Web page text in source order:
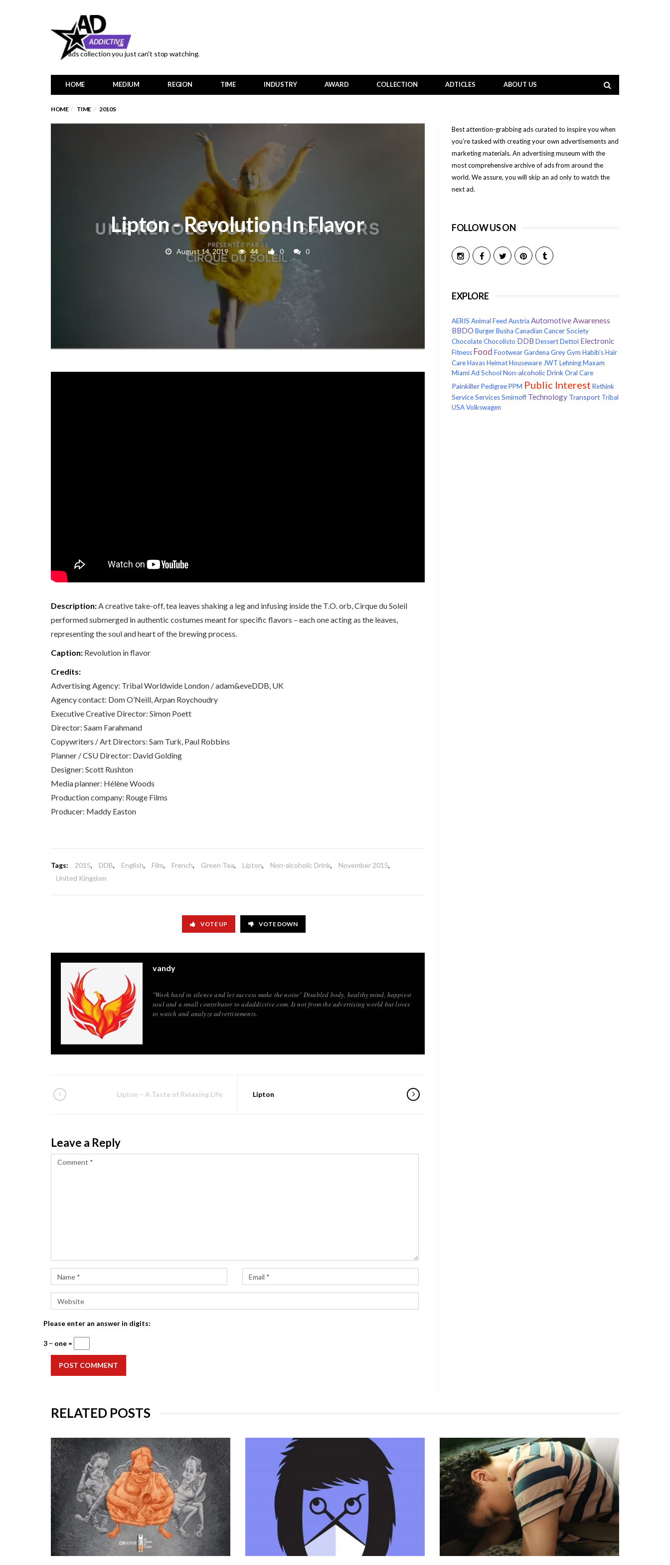
ads collection you just can't stop watching.
HOME MEDIUM REGION TIME INDUSTRY AWARD COLLECTION ADTICLES ABOUT US
HOME TIME 2010S
Lipton - Revolution In Flavor
August 14, 2019 44 0 0
Description:A creative take-off, tea leaves shaking a leg and infusing inside the T.O. orb, Cirque du Soleil
performed submerged in authentic costumes meant for specific flavors – each one acting as the leaves,
representing the soul and heart of the brewing process.
Caption: Revolution in flavor
Credits:
Advertising Agency: Tribal Worldwide London / adam&eveDDB, UK
Agency contact: Dom O’Neill, Arpan Roychoudry
Executive Creative Director: Simon Poett
Director: Saam Farahmand
Copywriters / Art Directors: Sam Turk, Paul Robbins
Planner / CSU Director: David Golding
Designer: Scott Rushton
Media planner: Hélène Woods
Production company: Rouge Films
Producer: Maddy Easton
Tags: 2015, DDB, English, Film, French, Green Tea, Lipton, Non-alcoholic Drink, November 2015,
United Kingdom
VOTE UP VOTE DOWN
vandy
"Work hard in silence and let success make the noise" Disabled body, healthy mind, happiest
soul and a small contributor to adaddictive.com. Is not from the advertising world but loves
to watch and analyze advertisements.
Lipton – A Taste of Relaxing Life Lipton
Leave a Reply
Please enter an answer in digits:
3 − one =
POST COMMENT
Best attention-grabbing ads curated to inspire you when
you’re tasked with creating your own advertisements and
marketing materials. An advertising museum with the
most comprehensive archive of ads from around the
world. We assure, you will skip an ad only to watch the
next ad.
FOLLOW US ON
EXPLORE
AERIS Animal Feed Austria AutomotiveAwareness
BBDO BurgerBusha Canadian Cancer Society
ChocolateChocolisto DDB DessertDettol Electronic
Fitness Food FootwearGardena GreyGym Habib'sHair
CareHavasHeimatHouseware JWT LehningMaxam
Miami Ad School Non-alcoholic DrinkOral Care
PainkillerPedigreePPM Public Interest Rethink
ServiceServicesSmirnoff Technology Transport Tribal
USAVolkswagen
RELATED POSTS